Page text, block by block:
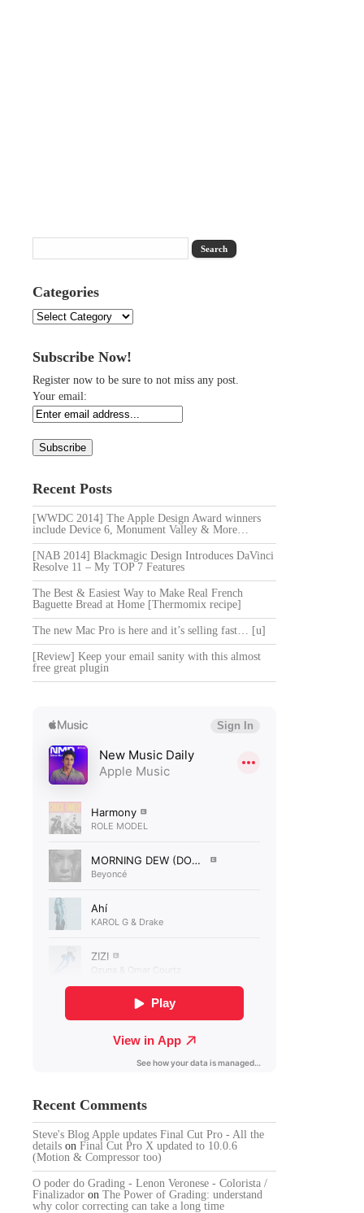
Categories
Categories
Subscribe Now!
Register now to be sure to not miss any post.
Your email:
Recent Posts
[WWDC 2014] The Apple Design Award winners
include Device 6, Monument Valley & More…
[NAB 2014] Blackmagic Design Introduces DaVinci
Resolve 11 – My TOP 7 Features
The Best & Easiest Way to Make Real French
Baguette Bread at Home [Thermomix recipe]
The new Mac Pro is here and it’s selling fast… [u]
[Review] Keep your email sanity with this almost
free great plugin
Recent Comments
Steve's Blog Apple updates Final Cut Pro - All the
details on Final Cut Pro X updated to 10.0.6
(Motion & Compressor too)
O poder do Grading - Lenon Veronese - Colorista /
Finalizador on The Power of Grading: understand
why color correcting can take a long time